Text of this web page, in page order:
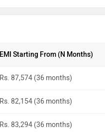
EMI Starting From (N Months)
Rs. 87,574 (36 months)
Rs. 82,154 (36 months)
Rs. 83,294 (36 months)